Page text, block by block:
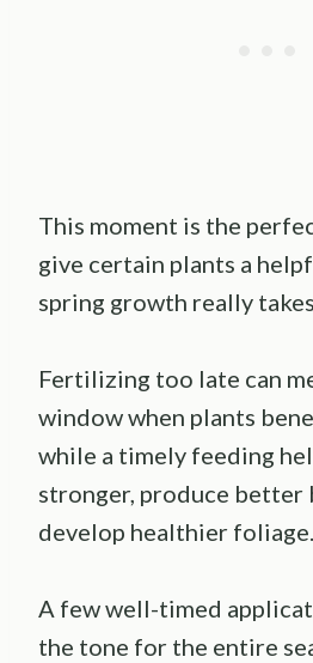
This moment is the
give certain plants a
spring growth really
Fertilizing too late can
window when plants
while a timely feeding
stronger, produce better
develop healthier foliage.
A few well-timed
the tone for the entire